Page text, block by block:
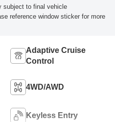
subject to final vehicle
reference window sticker for more
Adaptive Cruise
Control
4WD/AWD
Keyless Entry